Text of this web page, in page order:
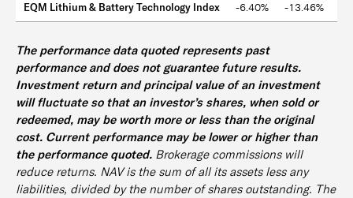
EQM Lithium & Battery Technology Index -6.40% -13.46%
The performance data quoted represents past
performance and does not guarantee future results.
Investment return and principal value of an investment
will fluctuate so that an investor’s shares, when sold or
redeemed, may be worth more or less than the original
cost. Current performance may be lower or higher than
the performance quoted. Brokerage commissions will
reduce returns. NAV is the sum of all its assets less any
liabilities, divided by the number of shares outstanding. The